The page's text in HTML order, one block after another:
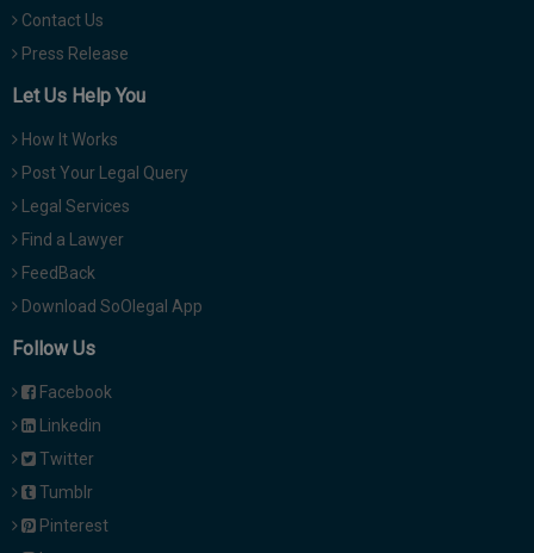
Contact Us
Press Release
Let Us Help You
How It Works
Post Your Legal Query
Legal Services
Find a Lawyer
FeedBack
Download SoOlegal App
Follow Us
Facebook
Linkedin
Twitter
Tumblr
Pinterest